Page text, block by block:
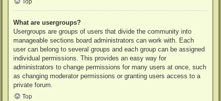
Top
What are usergroups?
Usergroups are groups of users that divide the community into
manageable sections board administrators can work with. Each
user can belong to several groups and each group can be assigned
individual permissions. This provides an easy way for
administrators to change permissions for many users at once, such
as changing moderator permissions or granting users access to a
private forum.
Top